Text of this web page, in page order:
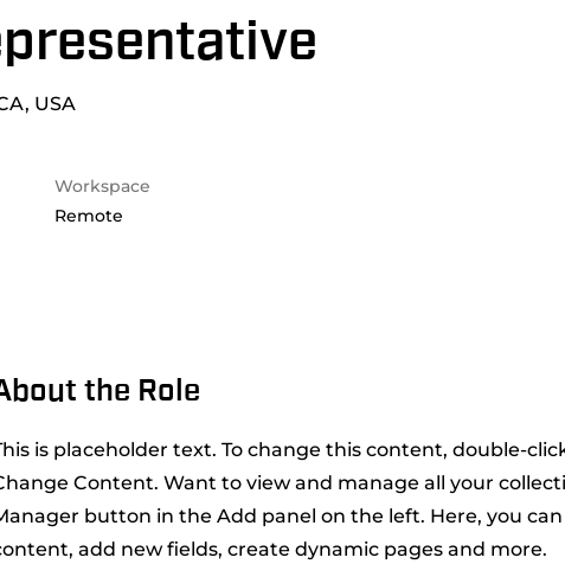
USA
Workspace
Remote
the Role
is placeholder text. To change this content, double-
Content. Want to view and manage all your
button in the Add panel on the left. Here, you
add new fields, create dynamic pages and more.